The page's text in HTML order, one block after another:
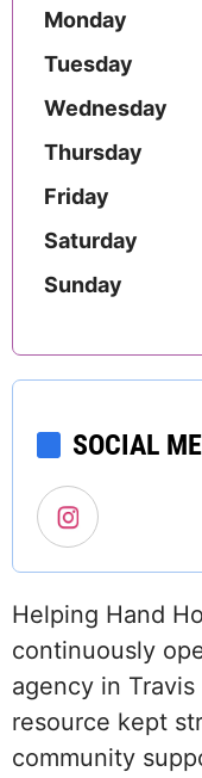
Monday
Tuesday
Wednesday
Thursday
Friday
Saturday
Sunday
SOCIAL
Helping Hand
continuously
agency in
resource kept
community